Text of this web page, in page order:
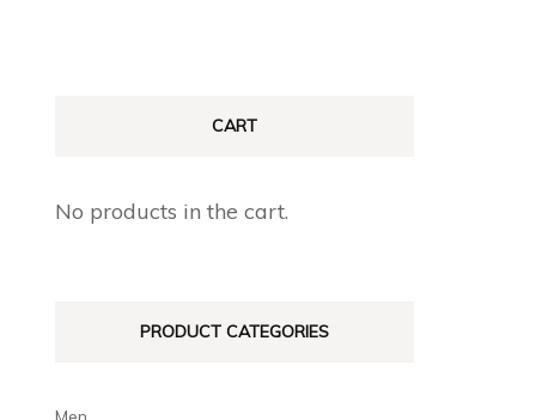
CART
No products in the cart.
PRODUCT CATEGORIES